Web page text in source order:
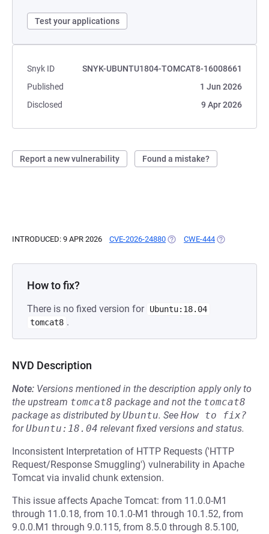
Test your applications
Snyk ID
SNYK-UBUNTU1804-TOMCAT8-16008661
Published
1 Jun 2026
Disclosed
9 Apr 2026
Report a new vulnerability Found a mistake?
INTRODUCED: 9 APR 2026 CVE-2026-24880 (OPENS IN A NEW TAB)
CWE-444 (OPENS IN A
How to fix?
There is no fixed version for Ubuntu:18.04
tomcat8 .
NVD Description
Note: Versions mentioned in the description apply only to
the upstream tomcat8 package and not the tomcat8
package as distributed byUbuntu. See How to fix?
forUbuntu:18.04 relevant fixed versions and status.
Inconsistent Interpretation of HTTP Requests ('HTTP
Request/Response Smuggling') vulnerability in Apache
Tomcat via invalid chunk extension.
This issue affects Apache Tomcat: from 11.0.0-M1
through 11.0.18, from 10.1.0-M1 through 10.1.52, from
9.0.0.M1 through 9.0.115, from 8.5.0 through 8.5.100,